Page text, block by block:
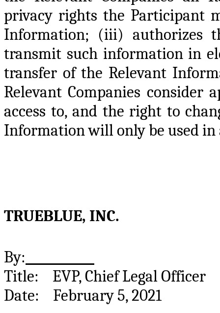
privacy rights the Participant
Information; (iii) authorizes
transmit such information in
transfer of the Relevant
Relevant Companies consider
access to, and the right to
Information will only be used
TRUEBLUE, INC.
By:
Title: EVP, Chief Legal
Date: February 5, 2021